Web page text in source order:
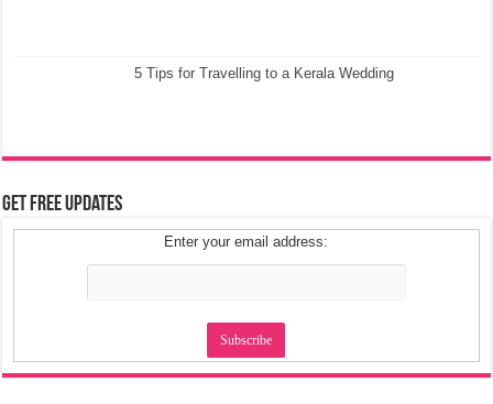
5 Tips for Travelling to a Kerala Wedding
Get Free Updates
Enter your email address: